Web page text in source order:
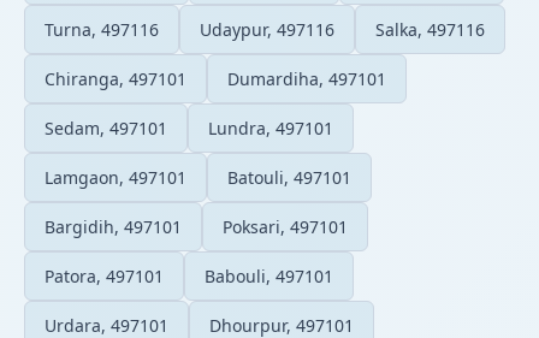
Turna, 497116 Udaypur, 497116 Salka, 497116
Chiranga, 497101 Dumardiha, 497101
Sedam, 497101 Lundra, 497101
Lamgaon, 497101 Batouli, 497101
Bargidih, 497101 Poksari, 497101
Patora, 497101 Babouli, 497101
Urdara, 497101 Dhourpur, 497101